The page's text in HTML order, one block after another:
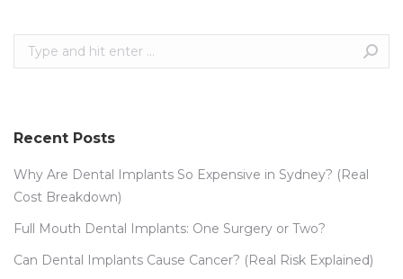
Search:
Recent Posts
Why Are Dental Implants So Expensive in Sydney? (Real
Cost Breakdown)
Full Mouth Dental Implants: One Surgery or Two?
Can Dental Implants Cause Cancer? (Real Risk Explained)